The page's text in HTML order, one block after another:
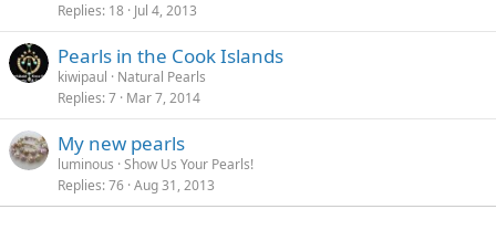
Replies 18 Jul 4, 2013
Pearls in the Cook Islands
kiwipaul
Natural Pearls
Replies 7 Mar 7, 2014
My new pearls
luminous Show Us Your Pearls!
Replies 76 Aug 31, 2013